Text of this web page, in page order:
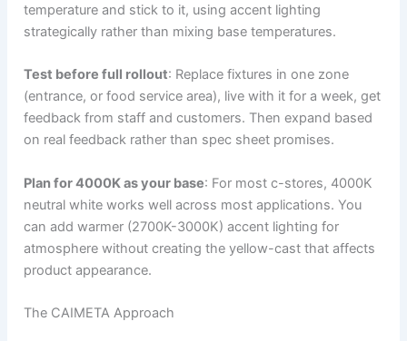
temperature and stick to it, using accent lighting
strategically rather than mixing base temperatures.
Test before full rollout: Replace fixtures in one zone
(entrance, or food service area), live with it for a week, get
feedback from staff and customers. Then expand based
on real feedback rather than spec sheet promises.
Plan for 4000K as your base: For most c-stores, 4000K
neutral white works well across most applications. You
can add warmer (2700K-3000K) accent lighting for
atmosphere without creating the yellow-cast that affects
product appearance.
The CAIMETA Approach